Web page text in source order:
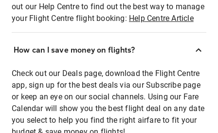
out our Help Centre to find out the best way to manage
your Flight Centre flight booking: Help Centre Article
How can I save money on flights?
Check out our Deals page, download the Flight Centre
app, sign up for the best deals via our Subscribe page
or keep an eye on our social channels. Using our Fare
Calendar will show you the best flight deal on any date
you select to help you find the right airfare to fit your